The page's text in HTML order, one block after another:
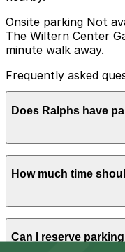
Onsite parking Not
The Wiltern Center
minute walk away.
Frequently asked
Does Ralphs have
Ralphs does not
parking nearby at
advance can help
stressful.
How much time
Most shoppers park
groceries or
Can I reserve